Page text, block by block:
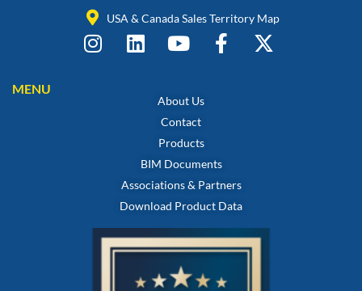
USA & Canada Sales Territory Map
MENU
About Us
Contact
Products
BIM Documents
Associations & Partners
Download Product Data